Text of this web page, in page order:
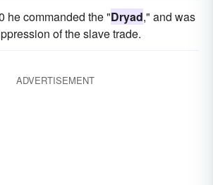
he commanded the "Dryad," and was
of the slave trade.
ADVERTISEMENT